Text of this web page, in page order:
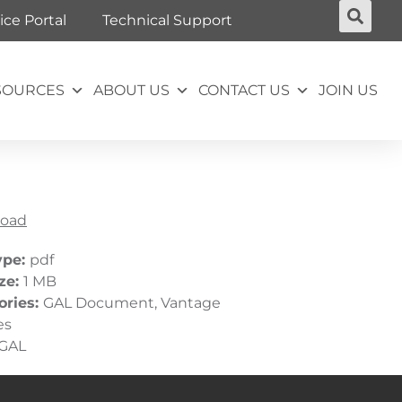
Portal Technical Support
ABOUT US CONTACT US JOIN US
pdf
1 MB
GAL Document, Vantage